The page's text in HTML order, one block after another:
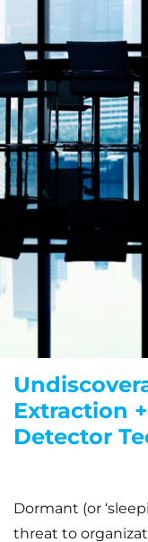
Extraction
Detector
Dormant (or
threat to